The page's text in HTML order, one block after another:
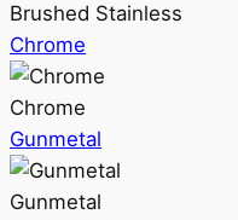
Brushed Stainless
Chrome
Chrome
Gunmetal
Gunmetal